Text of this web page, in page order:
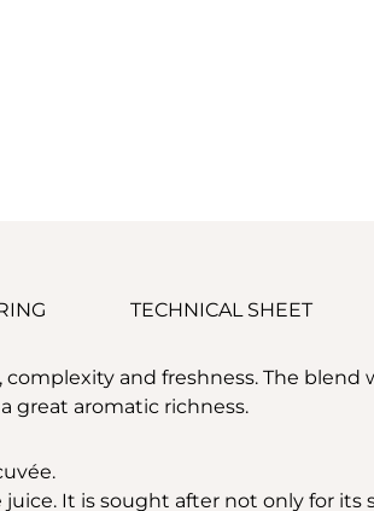
TECHNICAL SHEET
complexity and freshness. The
great aromatic richness.
It is sought after not only for